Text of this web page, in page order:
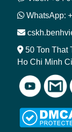
WhatsApp:
50 Ton That
Ho Chi Minh